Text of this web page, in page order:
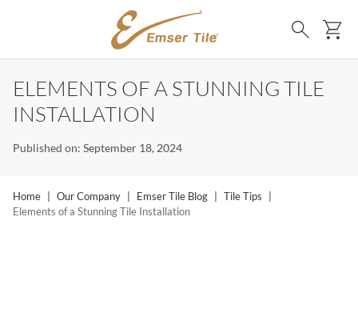
SKIP TO MAIN CONTENT
Search
ELEMENTS OF A STUNNING TILE
INSTALLATION
Published on: September 18, 2024
Home Our Company Emser Tile Blog Tile Tips
Elements of a Stunning Tile Installation